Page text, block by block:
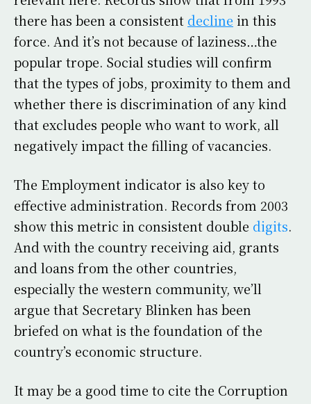
there has been a consistent decline in this
force. And it’s not because of laziness…the
popular trope. Social studies will confirm
that the types of jobs, proximity to them and
whether there is discrimination of any kind
that excludes people who want to work, all
negatively impact the filling of vacancies.
The Employment indicator is also key to
effective administration. Records from 2003
show this metric in consistent double digits.
And with the country receiving aid, grants
and loans from the other countries,
especially the western community, we’ll
argue that Secretary Blinken has been
briefed on what is the foundation of the
country’s economic structure.
It may be a good time to cite the Corruption